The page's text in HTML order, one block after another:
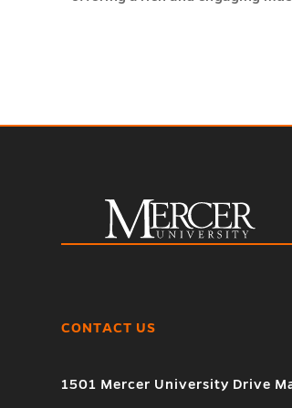
CONTACT US
1501 Mercer University Drive